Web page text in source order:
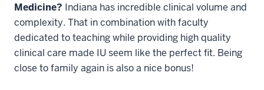
Medicine? Indiana has incredible clinical volume and
complexity. That in combination with faculty
dedicated to teaching while providing high quality
clinical care made IU seem like the perfect fit. Being
close to family again is also a nice bonus!